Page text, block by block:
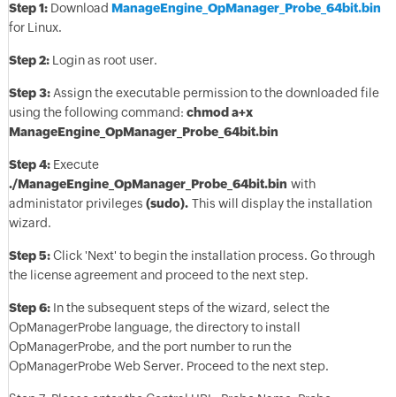
Step 1:Download ManageEngine_OpManager_Probe_64bit.bin
for Linux.
Step 2:Login as root user.
Step 3:Assign the executable permission to the downloaded file
using the following command: chmod a+x
ManageEngine_OpManager_Probe_64bit.bin
Step 4:Execute
./ManageEngine_OpManager_Probe_64bit.bin with
administator privileges (sudo). This will display the installation
wizard.
Step 5:Click 'Next' to begin the installation process. Go through
the license agreement and proceed to the next step.
Step 6:In the subsequent steps of the wizard, select the
OpManagerProbe language, the directory to install
OpManagerProbe, and the port number to run the
OpManagerProbe Web Server. Proceed to the next step.